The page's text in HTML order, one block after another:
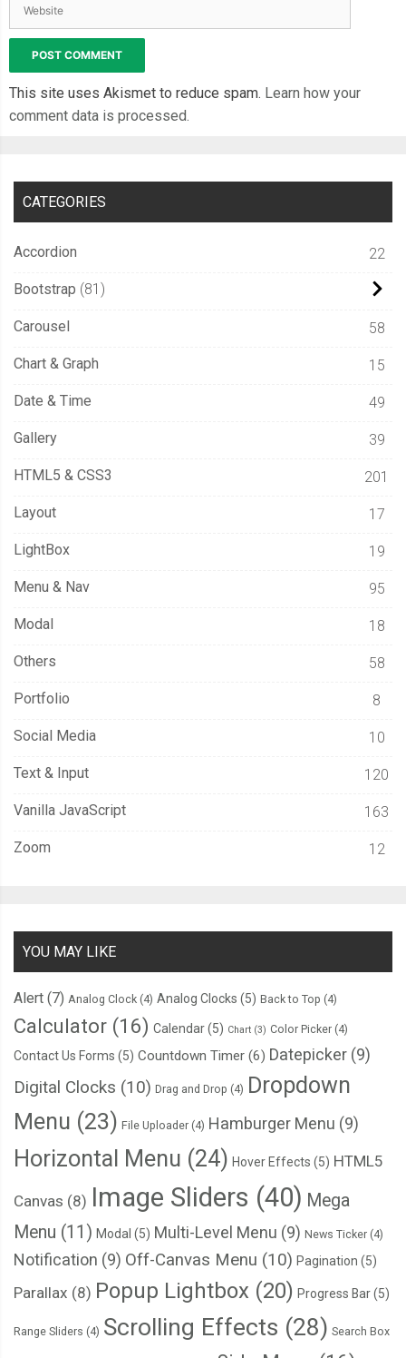
This site uses Akismet to reduce spam. Learn how your
comment data is processed.
CATEGORIES
Accordion 22
Bootstrap 81
Carousel 58
Chart & Graph 15
Date & Time 49
Gallery 39
HTML5 & CSS3 201
Layout 17
LightBox 19
Menu & Nav 95
Modal 18
Others 58
Portfolio 8
Social Media 10
Text & Input 120
Vanilla JavaScript 163
Zoom 12
YOU MAY LIKE
Alert (7) Analog Clock (4) Analog Clocks (5) Back to Top (4)
Calculator (16) Calendar(5) Chart (3) Color Picker (4)
Contact Us Forms (5) Countdown Timer (6) Datepicker (9)
Digital Clocks (10) Drag and Drop (4) Dropdown
Menu (23) File Uploader (4) Hamburger Menu (9)
Horizontal Menu (24) Hover Effects (5) HTML5
Canvas (8) Image Sliders (40) Mega
Menu (11) Modal (5) Multi-Level Menu (9) News Ticker (4)
Notification (9) Off-Canvas Menu (10) Pagination (5)
Parallax (8) Popup Lightbox (20) Progress Bar(5)
Range Sliders (4) Scrolling Effects (28) Search Box